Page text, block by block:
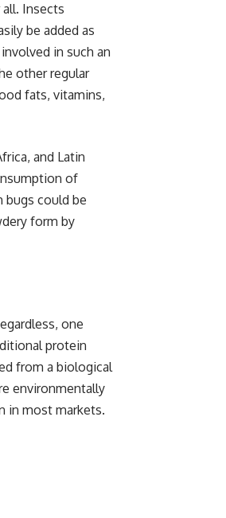
Insects
be added as
in such an
other regular
fats, vitamins,
and Latin
of
bugs could be
form by
one
protein
from a biological
environmentally
in most markets.